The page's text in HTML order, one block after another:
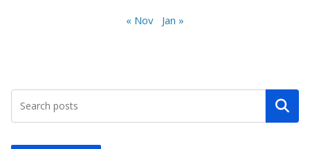
« Nov Jan »
Search